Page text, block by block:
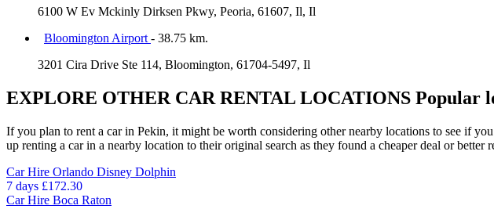
6100 W Ev Mckinly Dirksen Pkwy, Peoria, 61607, Il, Il
Bloomington Airport - 38.75 km.
3201 Cira Drive Ste 114, Bloomington, 61704-5497, Il
EXPLORE OTHER CAR RENTAL LOCATIONS Popular
If you plan to rent a car in Pekin, it might be worth considering other nearby locations to see if
up renting a car in a nearby location to their original search as they found a cheaper deal or better
Car Hire Orlando Disney Dolphin
7 days £172.30
Car Hire Boca Raton